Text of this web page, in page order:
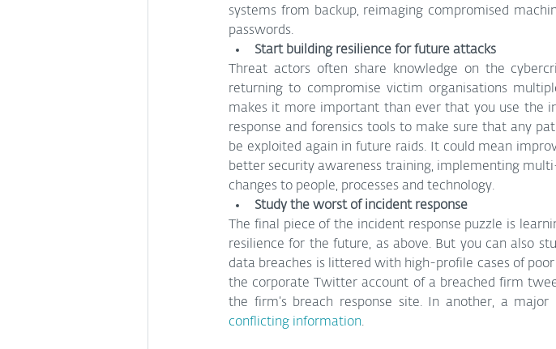
systems from backup, reimaging compromised
passwords.
Start building resilience for future attacks
Threat actors often share knowledge on the
returning to compromise victim organisations
makes it more important than ever that you use the
response and forensics tools to make sure that any
be exploited again in future raids. It could mean
better security awareness training, implementing
changes to people, processes and technology.
Study the worst of incident response
The final piece of the incident response puzzle is
resilience for the future, as above. But you can also
data breaches is littered with high-profile cases of
the corporate Twitter account of a breached firm
the firm’s breach response site. In another, a
conflicting information.